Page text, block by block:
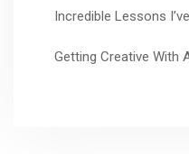
Incredible Lessons
Getting Creative With